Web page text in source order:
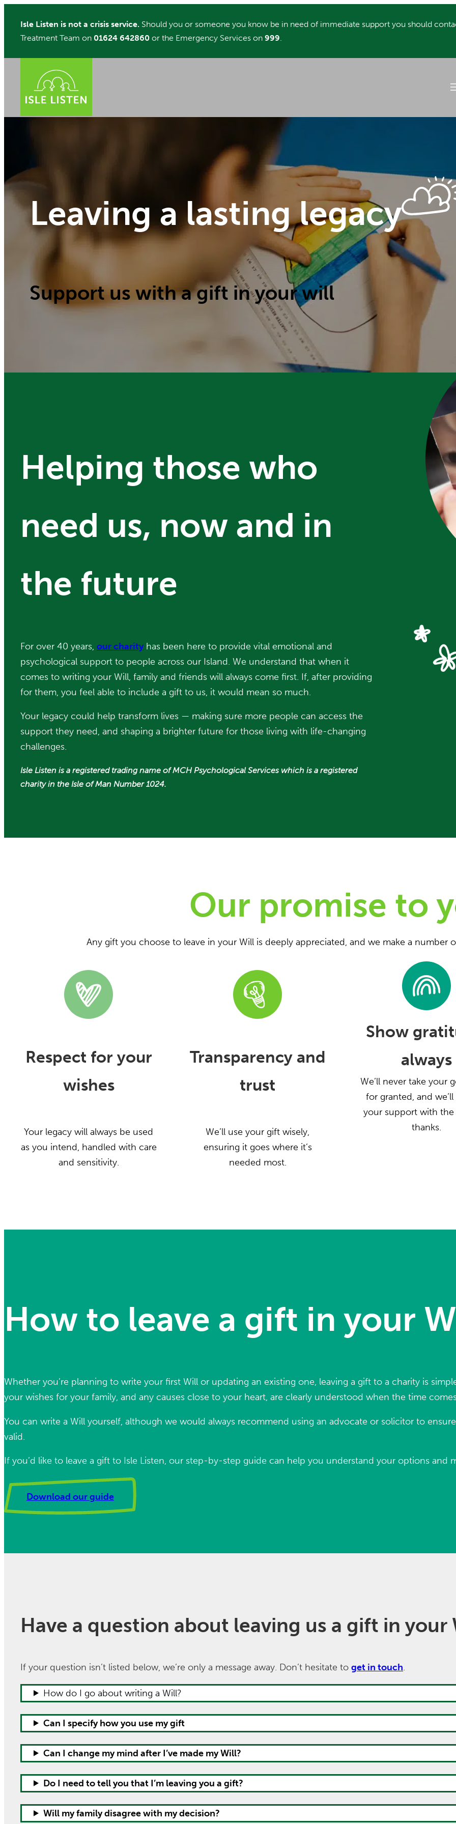
content
Isle Listen is not a crisis service. Should you or someone you know be in need of immediate support you should
Treatment Team on 01624 642860 or the Emergency Services on 999.
Leaving a lasting legacy
Support us with a gift in your will
Helping those who
need us, now and in
the future
For over 40 years, our charityhas been here to provide vital emotional and
psychological support to people across our Island. We understand that when it
comes to writing your Will, family and friends will always come first. If, after providing
for them, you feel able to include a gift to us, it would mean so much.
Your legacy could help transform lives — making sure more people can access the
support they need, and shaping a brighter future for those living with life-changing
challenges.
Isle Listen is a registered trading name of MCH Psychological Services which is a registered
charity in the Isle of Man Number 1024.
Our promise to
Any gift you choose to leave in your Will is deeply appreciated, and we make a
Respect for your
wishes
Your legacy will always be used
as you intend, handled with care
and sensitivity.
Transparency and
trust
We’ll use your gift wisely,
ensuring it goes where it’s
needed most.
Show
always
We’ll never take your
for granted, and
your support with the
thanks.
How to leave a gift in your
Whether you’re planning to write your first Will or updating an existing one, leaving a gift to a charity is
your wishes for your family, and any causes close to your heart, are clearly understood when the time
You can write a Will yourself, although we would always recommend using an advocate or solicitor to
valid.
If you’d like to leave a gift to Isle Listen, our step-by-step guide can help you understand your options and
Download our guide
Have a question about leaving us a gift in your
If your question isn’t listed below, we’re only a message away. Don’t hesitate to get in touch.
How do I go about writing a Will?
Can I specify how you use my gift
Can I change my mind after I’ve made my Will?
Do I need to tell you that I’m leaving you a gift?
Will my family disagree with my decision?